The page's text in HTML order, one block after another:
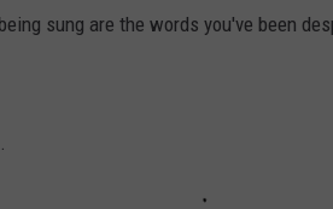
sung are the words you've been